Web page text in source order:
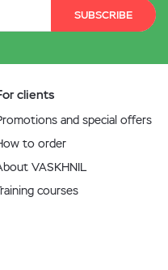
SUBSCRIBE
clients
and special offers
to order
VASKHNIL
courses